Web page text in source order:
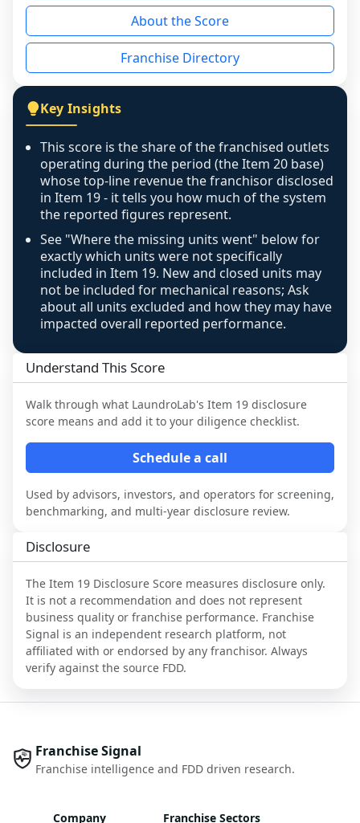
reason - no franchised base had completed
the period yet, the franchised revenue was
disclosed on a grain that cannot be mapped to
individual outlets, or the underlying data was
figure that blends geographies is shown
exactly as computed - our unit base now
covers all geographies the FDD disclosed, and
any residual mismatch is noted in the scoring-
confidence footnote. If coverage computes
above 100%, a sign the two counts are still not
like-for-like, the raw figure is displayed with a
caution flag and marked low confidence for
review, never clamped or hidden.
About the Score
Franchise Directory
Key Insights
This score is the share of the franchised outlets
operating during the period (the Item 20 base)
whose top-line revenue the franchisor disclosed
in Item 19 - it tells you how much of the system
the reported figures represent.
See "Where the missing units went" below for
exactly which units were not specifically
included in Item 19. New and closed units may
not be included for mechanical reasons; Ask
about all units excluded and how they may have
impacted overall reported performance.
Understand This Score
Walk through what LaundroLab's Item 19 disclosure
score means and add it to your diligence checklist.
Schedule a call
Used by advisors, investors, and operators for screening,
benchmarking, and multi-year disclosure review.
Disclosure
The Item 19 Disclosure Score measures disclosure only.
It is not a recommendation and does not represent
business quality or franchise performance. Franchise
Signal is an independent research platform, not
affiliated with or endorsed by any franchisor. Always
verify against the source FDD.
Franchise Signal
Franchise intelligence and FDD driven research.
Company
Franchise Sectors